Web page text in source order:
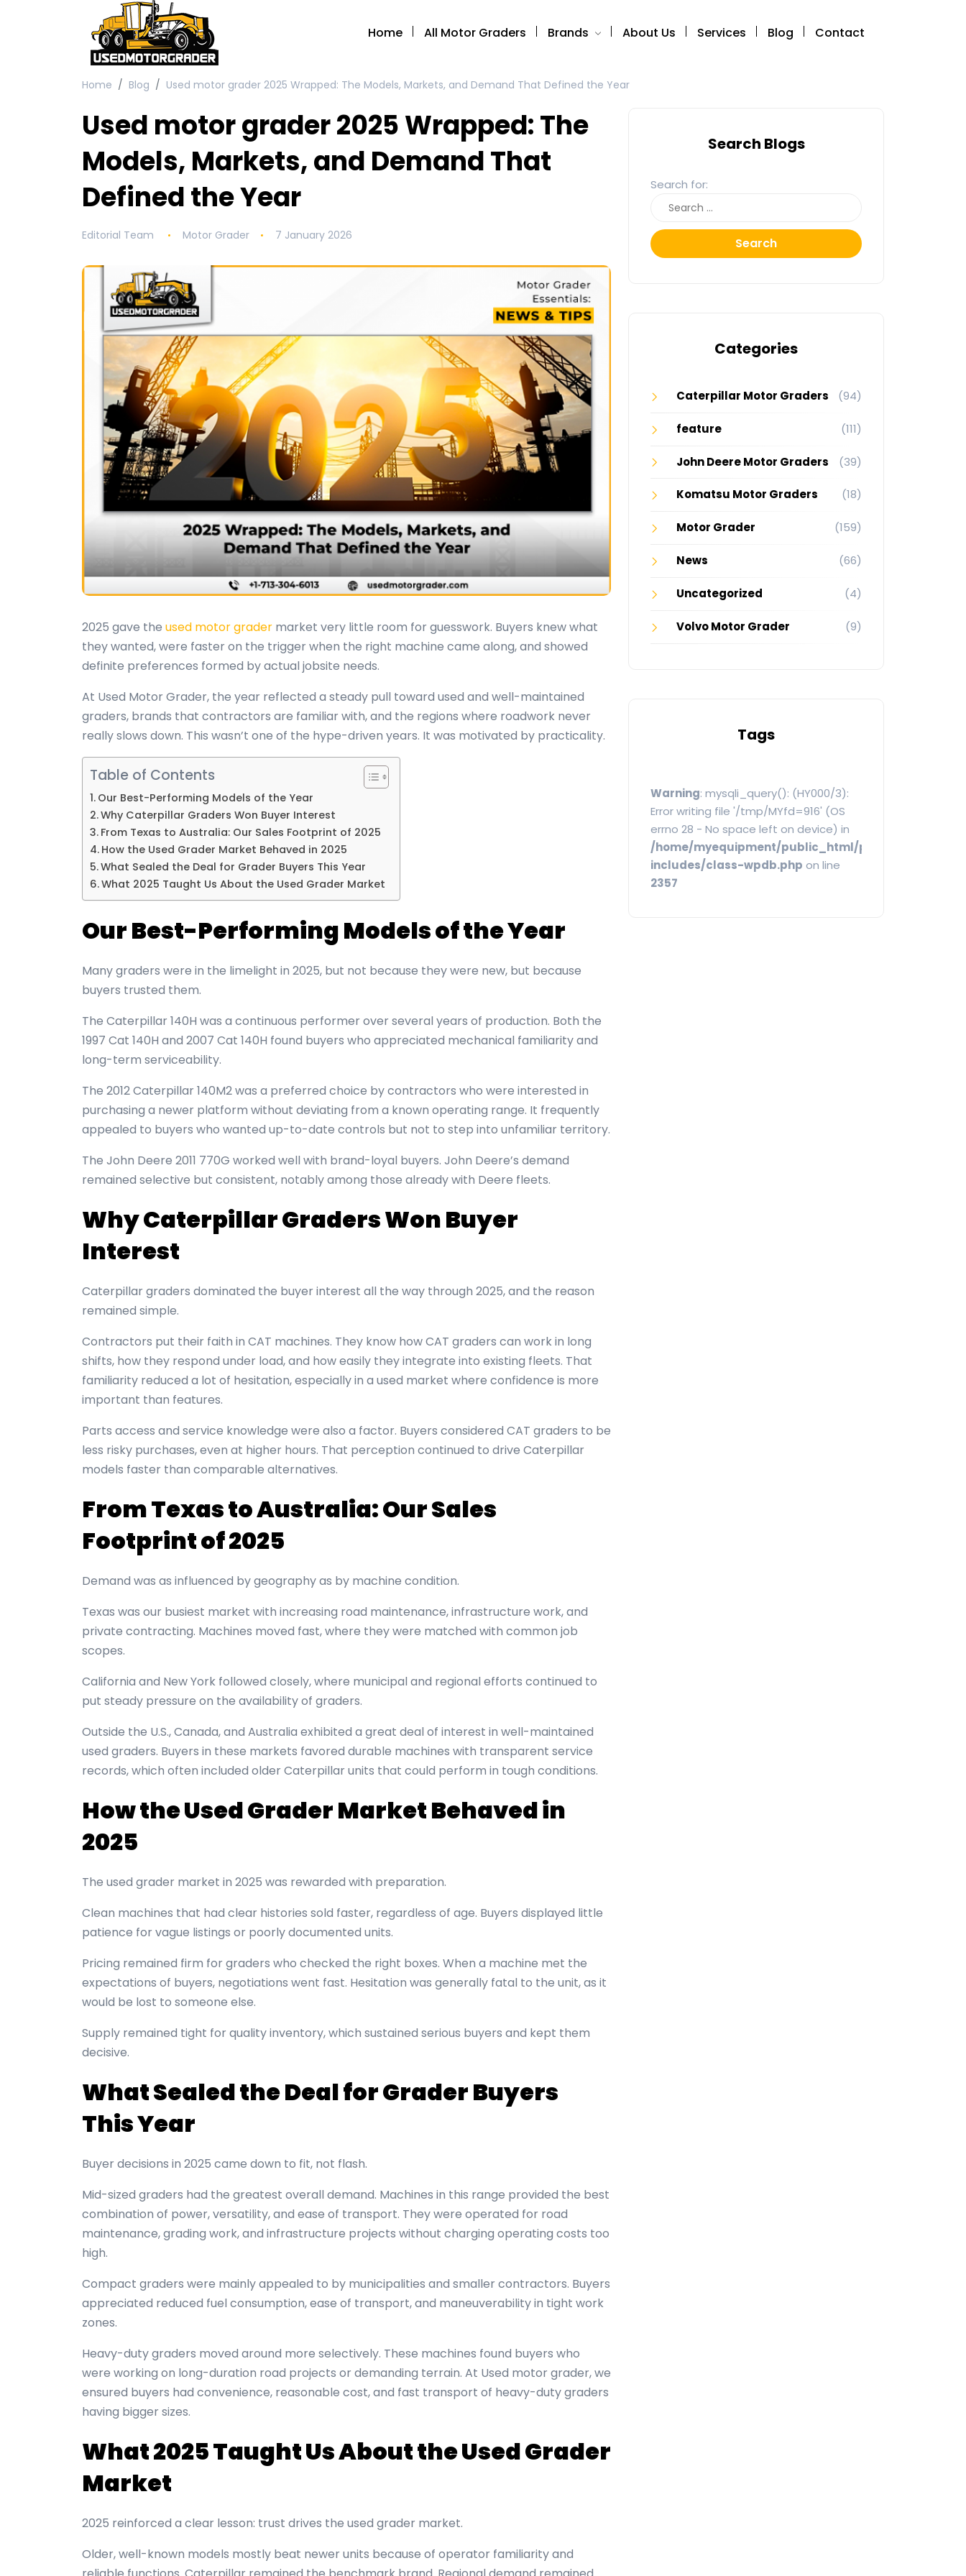
Home All Motor Graders Brands About Us Services Blog Contact
Home Blog Used motor grader 2025 Wrapped: The Models, Markets, and Demand That Defined the Year
Used motor grader 2025 Wrapped: The
Models, Markets, and Demand That
Defined the Year
Editorial Team Motor Grader 7 January 2026
2025 gave the used motor grader market very little room for guesswork. Buyers knew what
they wanted, were faster on the trigger when the right machine came along, and showed
definite preferences formed by actual jobsite needs.
At Used Motor Grader, the year reflected a steady pull toward used and well-maintained
graders, brands that contractors are familiar with, and the regions where roadwork never
really slows down. This wasn’t one of the hype-driven years. It was motivated by practicality.
Table of Contents
Our Best-Performing Models of the Year
Why Caterpillar Graders Won Buyer Interest
From Texas to Australia: Our Sales Footprint of 2025
How the Used Grader Market Behaved in 2025
What Sealed the Deal for Grader Buyers This Year
What 2025 Taught Us About the Used Grader Market
Our Best-Performing Models of the Year
Many graders were in the limelight in 2025, but not because they were new, but because
buyers trusted them.
The Caterpillar 140H was a continuous performer over several years of production. Both the
1997 Cat 140H and 2007 Cat 140H found buyers who appreciated mechanical familiarity and
long-term serviceability.
The 2012 Caterpillar 140M2 was a preferred choice by contractors who were interested in
purchasing a newer platform without deviating from a known operating range. It frequently
appealed to buyers who wanted up-to-date controls but not to step into unfamiliar territory.
The John Deere 2011 770G worked well with brand-loyal buyers. John Deere’s demand
remained selective but consistent, notably among those already with Deere fleets.
Why Caterpillar Graders Won Buyer
Interest
Caterpillar graders dominated the buyer interest all the way through 2025, and the reason
remained simple.
Contractors put their faith in CAT machines. They know how CAT graders can work in long
shifts, how they respond under load, and how easily they integrate into existing fleets. That
familiarity reduced a lot of hesitation, especially in a used market where confidence is more
important than features.
Parts access and service knowledge were also a factor. Buyers considered CAT graders to be
less risky purchases, even at higher hours. That perception continued to drive Caterpillar
models faster than comparable alternatives.
From Texas to Australia: Our Sales
Footprint of 2025
Demand was as influenced by geography as by machine condition.
Texas was our busiest market with increasing road maintenance, infrastructure work, and
private contracting. Machines moved fast, where they were matched with common job
scopes.
California and New York followed closely, where municipal and regional efforts continued to
put steady pressure on the availability of graders.
Outside the U.S., Canada, and Australia exhibited a great deal of interest in well-maintained
used graders. Buyers in these markets favored durable machines with transparent service
records, which often included older Caterpillar units that could perform in tough conditions.
How the Used Grader Market Behaved in
2025
The used grader market in 2025 was rewarded with preparation.
Clean machines that had clear histories sold faster, regardless of age. Buyers displayed little
patience for vague listings or poorly documented units.
Pricing remained firm for graders who checked the right boxes. When a machine met the
expectations of buyers, negotiations went fast. Hesitation was generally fatal to the unit, as it
would be lost to someone else.
Supply remained tight for quality inventory, which sustained serious buyers and kept them
decisive.
What Sealed the Deal for Grader Buyers
This Year
Buyer decisions in 2025 came down to fit, not flash.
Mid-sized graders had the greatest overall demand. Machines in this range provided the best
combination of power, versatility, and ease of transport. They were operated for road
maintenance, grading work, and infrastructure projects without charging operating costs too
high.
Compact graders were mainly appealed to by municipalities and smaller contractors. Buyers
appreciated reduced fuel consumption, ease of transport, and maneuverability in tight work
zones.
Heavy-duty graders moved around more selectively. These machines found buyers who
were working on long-duration road projects or demanding terrain. At Used motor grader, we
ensured buyers had convenience, reasonable cost, and fast transport of heavy-duty graders
having bigger sizes.
What 2025 Taught Us About the Used Grader
Market
2025 reinforced a clear lesson: trust drives the used grader market.
Older, well-known models mostly beat newer units because of operator familiarity and
Search Blogs
Search for:
Search
Categories
Caterpillar Motor Graders (94)
feature (111)
John Deere Motor Graders (39)
Komatsu Motor Graders (18)
Motor Grader (159)
News (66)
Uncategorized (4)
Volvo Motor Grader (9)
Tags
Warning: mysqli_query(): (HY000/3):
Error writing file '/tmp/MYfd=916' (OS
errno 28 - No space left on device) in
/home/myequipment/public_html/public/
includes/class-wpdb.php on line
2357